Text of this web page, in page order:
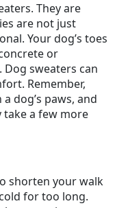
They are
are not just
Your dog’s toes
or
sweaters can
Remember,
dog’s paws, and
take a few more
shorten your walk
for too long.